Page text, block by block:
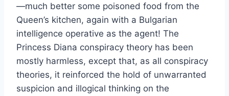
—much better some poisoned food from the
Queen’s kitchen, again with a Bulgarian
intelligence operative as the agent! The
Princess Diana conspiracy theory has been
mostly harmless, except that, as all conspiracy
theories, it reinforced the hold of unwarranted
suspicion and illogical thinking on the